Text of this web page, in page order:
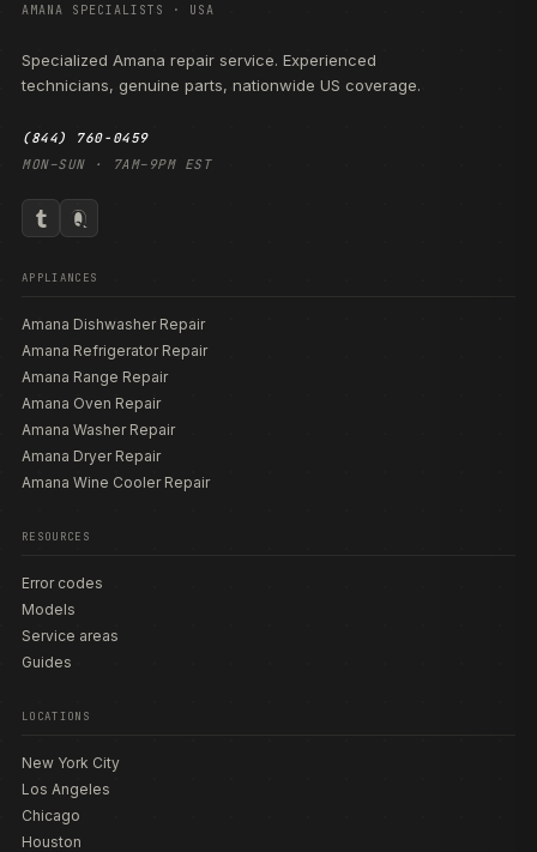
AMANA SPECIALISTS · USA
Specialized Amana repair service. Experienced
technicians, genuine parts, nationwide US coverage.
(844) 760-0459
MON–SUN · 7AM–9PM EST
APPLIANCES
Amana Dishwasher Repair
Amana Refrigerator Repair
Amana Range Repair
Amana Oven Repair
Amana Washer Repair
Amana Dryer Repair
Amana Wine Cooler Repair
RESOURCES
Error codes
Models
Service areas
Guides
LOCATIONS
New York City
Los Angeles
Chicago
Houston